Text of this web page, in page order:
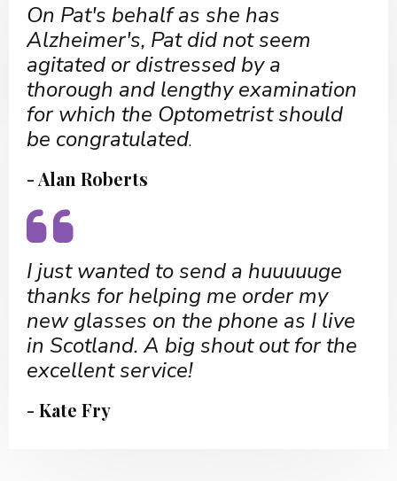
On Pat's behalf as she has
Alzheimer's, Pat did not seem
agitated or distressed by a
thorough and lengthy examination
for which the Optometrist should
be congratulated.
- Alan Roberts
I just wanted to send a huuuuuge
thanks for helping me order my
new glasses on the phone as I live
in Scotland. A big shout out for the
excellent service!
- Kate Fry